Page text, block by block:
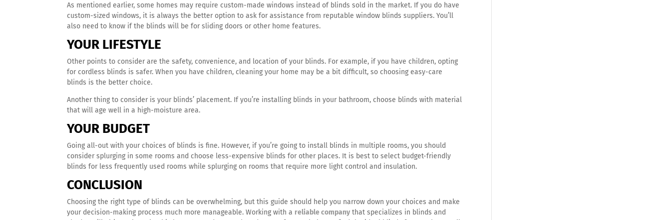
As mentioned earlier, some homes may require custom-made windows instead of blinds sold in the market. If you do have
custom-sized windows, it is always the better option to ask for assistance from reputable window blinds suppliers. You’ll
also need to know if the blinds will be for sliding doors or other home features.
YOUR LIFESTYLE
Other points to consider are the safety, convenience, and location of your blinds. For example, if you have children, opting
for cordless blinds is safer. When you have children, cleaning your home may be a bit difficult, so choosing easy-care
blinds is the better choice.
Another thing to consider is your blinds’ placement. If you’re installing blinds in your bathroom, choose blinds with material
that will age well in a high-moisture area.
YOUR BUDGET
Going all-out with your choices of blinds is fine. However, if you’re going to install blinds in multiple rooms, you should
consider splurging in some rooms and choose less-expensive blinds for other places. It is best to select budget-friendly
blinds for less frequently used rooms while splurging on rooms that require more light control and insulation.
CONCLUSION
Choosing the right type of blinds can be overwhelming, but this guide should help you narrow down your choices and make
your decision-making process much more manageable. Working with a reliable company that specializes in blinds and